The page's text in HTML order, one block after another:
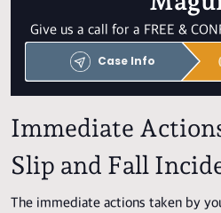
Give us a call for a FREE &
Case Info
Immediate
Slip and Fall
The immediate actions taken by